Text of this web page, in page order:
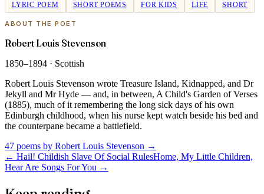
LYRIC POEM SHORT POEMS FOR KIDS LIFE SHORT
ABOUT THE POET
Robert Louis Stevenson
1850–1894 · Scottish
Robert Louis Stevenson wrote Treasure Island, Kidnapped, and Dr
Jekyll and Mr Hyde — and, in between, A Child's Garden of Verses
(1885), much of it remembering the long sick days of his own
Edinburgh childhood, when his nurse kept watch beside his bed and
the counterpane became a battlefield.
47 poems by Robert Louis Stevenson →
← Hail! Childish Slave Of Social RulesHome, My Little Children,
Hear Are Songs For You →